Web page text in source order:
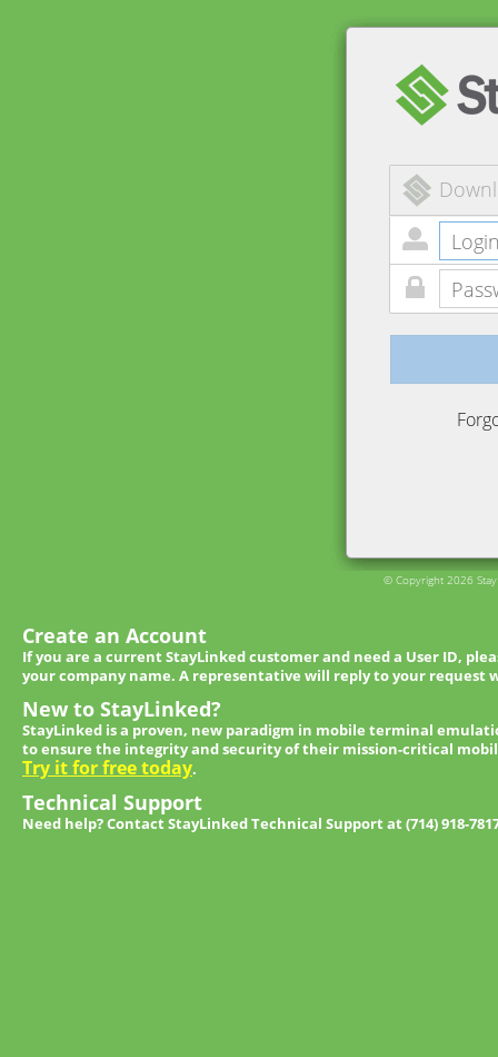
© Copyright 2026
Create an Account
If you are a current StayLinked customer and need a User ID,
your company name. A representative will reply to your request
New to StayLinked?
StayLinked is a proven, new paradigm in mobile terminal
to ensure the integrity and security of their mission-critical
Try it for free today.
Technical Support
Need help? Contact StayLinked Technical Support at (714) 918-